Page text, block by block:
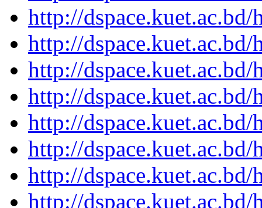
http://
http://
http://
http://
http://
http://
http://
http://